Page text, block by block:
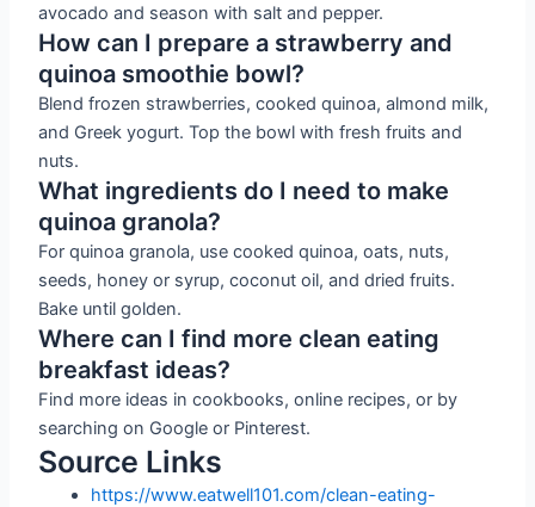
avocado and season with salt and pepper.
How can I prepare a strawberry and
quinoa smoothie bowl?
Blend frozen strawberries, cooked quinoa, almond milk,
and Greek yogurt. Top the bowl with fresh fruits and
nuts.
What ingredients do I need to make
quinoa granola?
For quinoa granola, use cooked quinoa, oats, nuts,
seeds, honey or syrup, coconut oil, and dried fruits.
Bake until golden.
Where can I find more clean eating
breakfast ideas?
Find more ideas in cookbooks, online recipes, or by
searching on Google or Pinterest.
Source Links
https://www.eatwell101.com/clean-eating-